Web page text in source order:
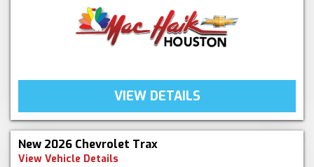
VIEW DETAILS
New 2026 Chevrolet Trax
View Vehicle Details